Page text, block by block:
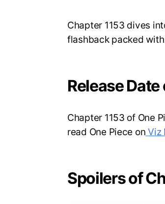
Chapter 1153 dives
flashback packed
Release
Chapter 1153 of One
read One Piece on Viz
Spoilers of